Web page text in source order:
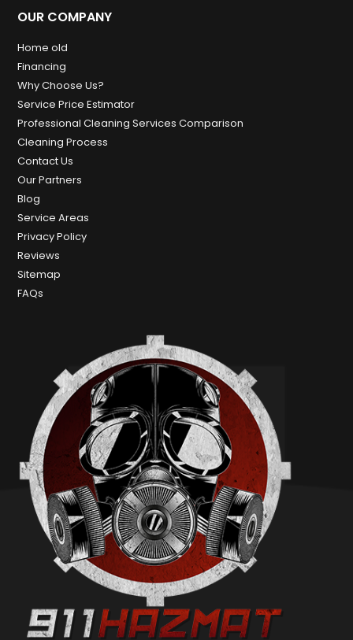
OUR COMPANY
Home old
Financing
Why Choose Us?
Service Price Estimator
Professional Cleaning Services Comparison
Cleaning Process
Contact Us
Our Partners
Blog
Service Areas
Privacy Policy
Reviews
Sitemap
FAQs